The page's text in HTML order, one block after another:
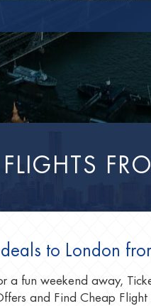
to London
a fun weekend away,
and Find Cheap